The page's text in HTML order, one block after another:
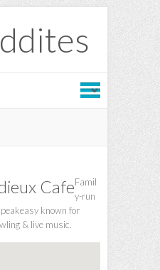
CafeFamil
y-run
known for
& live music.